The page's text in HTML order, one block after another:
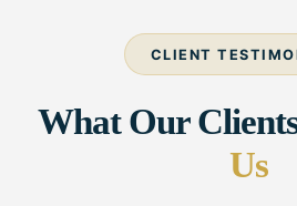
CLIENT
What Our
Us